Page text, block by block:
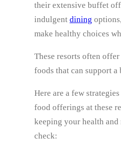
their extensive buffet
indulgent dining
make healthy choices
These resorts often
foods that can support a
Here are a few
food offerings at these
keeping your health
check: